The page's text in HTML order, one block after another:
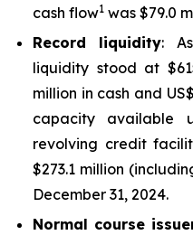
cash flow1 was $79.0
Record liquidity:
liquidity stood at
million in cash and
capacity available
revolving credit
$273.1 million
December 31, 2024.
Normal course